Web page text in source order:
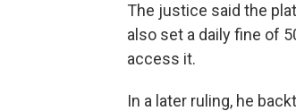
The justice said the
also set a daily fine of
access it.
In a later ruling, he